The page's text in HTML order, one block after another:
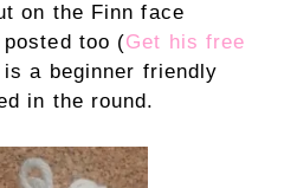
on the Finn face
too (Get his free
a beginner friendly
in the round.